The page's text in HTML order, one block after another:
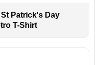
Patrick's Day
T-Shirt